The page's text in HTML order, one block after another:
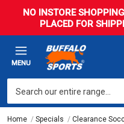
NO INSTORE
PLACED FOR
MENU
Home Specials
Clearance